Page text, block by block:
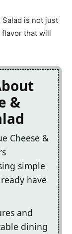
Salad is not just
flavor that will
&
Cheese &
simple
have
and
dining